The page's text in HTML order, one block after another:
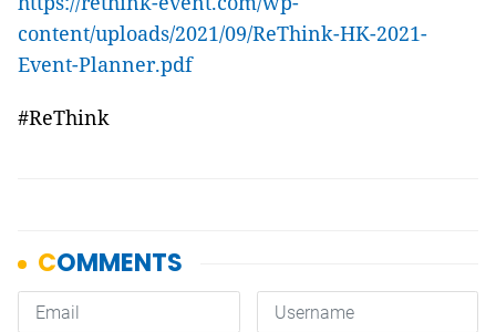
content/uploads/2021/09/ReThink-HK-2021-
Event-Planner.pdf
#ReThink